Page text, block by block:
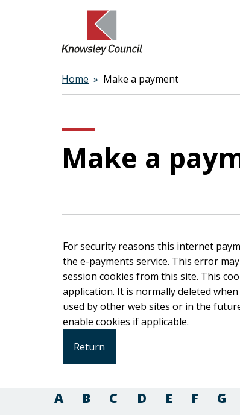
Breadcrumbs
Home Make a payment
Make a
Form
For security reasons this internet
the e-payments service. This error may also occur if your internet browser is not set to accept
session cookies from this site. This
application. It is normally deleted when you close your
used by other web sites or in the future by this web site. Please
enable cookies if applicable.
A B C D E F G